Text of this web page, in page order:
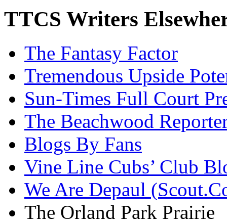
TTCS Writers
The Fantasy Factor
Tremendous Upside
Sun-Times Full Court
The Beachwood
Blogs By Fans
Vine Line Cubs’ Club
We Are Depaul
The Orland Park Prairie